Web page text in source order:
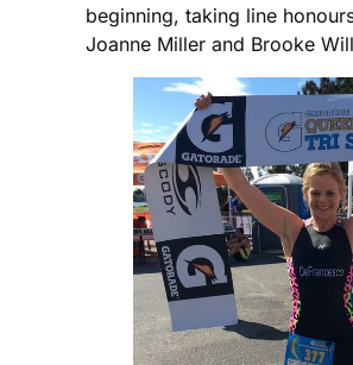
beginning, taking line
Joanne Miller and Brooke